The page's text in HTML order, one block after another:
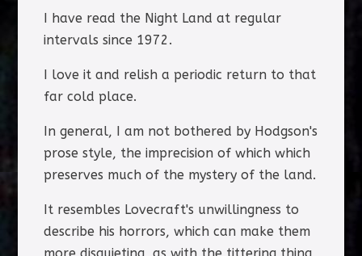
I have read the Night Land at regular
intervals since 1972.
I love it and relish a periodic return to that
far cold place.
In general, I am not bothered by Hodgson's
prose style, the imprecision of which which
preserves much of the mystery of the land.
It resembles Lovecraft's unwillingness to
describe his horrors, which can make them
more disquieting, as with the tittering thing